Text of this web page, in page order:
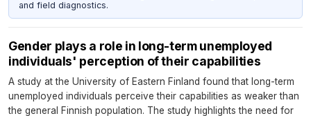
and field diagnostics.
Gender plays a role in long-term unemployed
individuals' perception of their capabilities
A study at the University of Eastern Finland found that long-term
unemployed individuals perceive their capabilities as weaker than
the general Finnish population. The study highlights the need for